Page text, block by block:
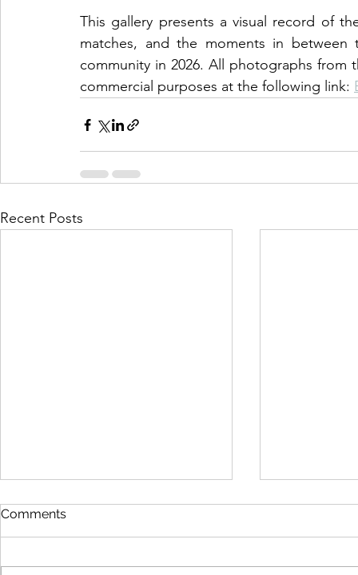
This gallery presents a visual record of
matches, and the moments in
community in 2026. All photographs from
commercial purposes at the following link:
Recent Posts
Comments